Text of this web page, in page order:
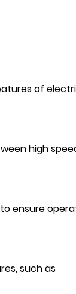
of
high
ensure
such as